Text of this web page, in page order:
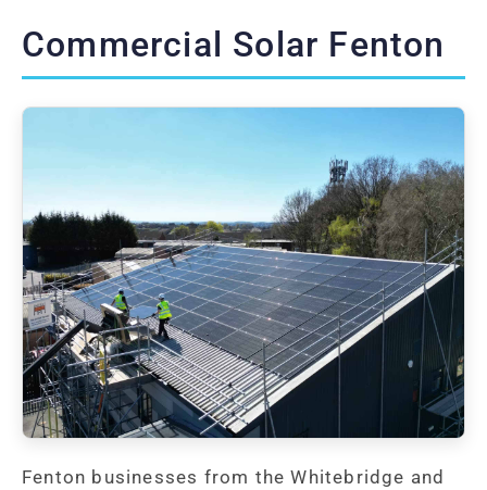
Commercial Solar Fenton
Fenton businesses from the Whitebridge and